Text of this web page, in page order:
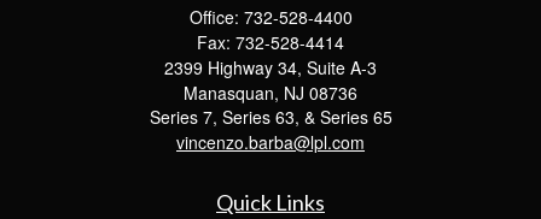
Office: 732-528-4400
Fax: 732-528-4414
2399 Highway 34, Suite A-3
Manasquan, NJ 08736
Series 7, Series 63, & Series 65
vincenzo.barba@lpl.com
Quick Links